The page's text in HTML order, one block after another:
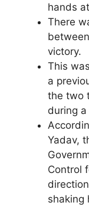
hands
There
victory.
This
a
the two
during
Yadav,
Control
shaking